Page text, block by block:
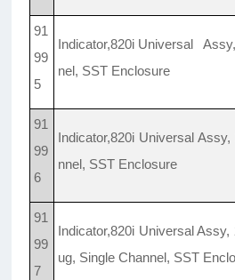
91
99
5
Indicator,820i Universal
nel, SST Enclosure
91
99
6
Indicator,820i Universal
nnel, SST Enclosure
91
99
7
Indicator,820i Universal
ug, Single Channel, SST